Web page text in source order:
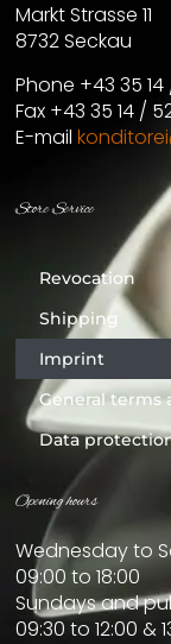
Markt Strasse 11
8732 Seckau
Phone +43 35 14
Fax +43 35 14 /
E-mail
Store Service
Revocation
Shipping
Imprint
General terms
Data
Opening hours
Wednesday to
09:00 to 18:00
Sundays and
09:30 to 12:00 &